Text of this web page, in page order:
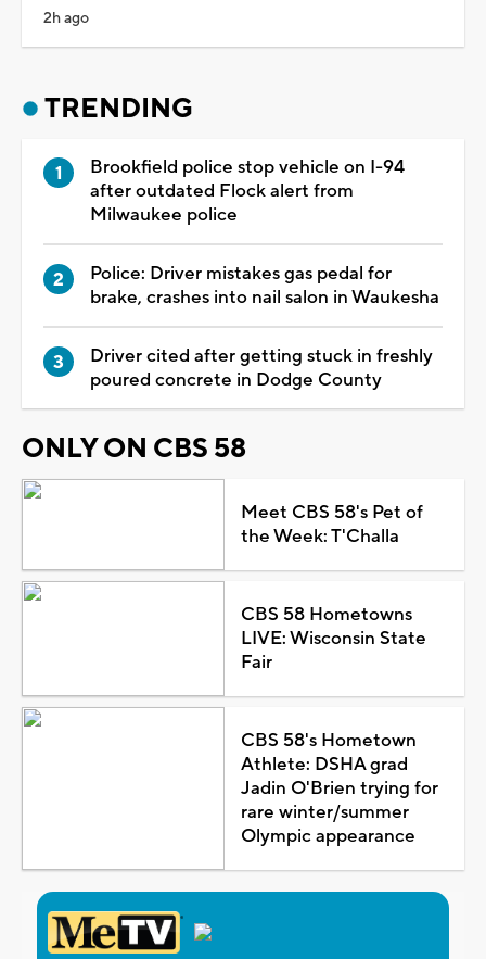
2h ago
TRENDING
Brookfield police stop vehicle on I-94
after outdated Flock alert from
Milwaukee police
Police: Driver mistakes gas pedal for
brake, crashes into nail salon in Waukesha
Driver cited after getting stuck in freshly
poured concrete in Dodge County
ONLY ON CBS 58
Meet CBS 58's Pet of
the Week: T'Challa
CBS 58 Hometowns
LIVE: Wisconsin State
Fair
CBS 58's Hometown
Athlete: DSHA grad
Jadin O'Brien trying for
rare winter/summer
Olympic appearance